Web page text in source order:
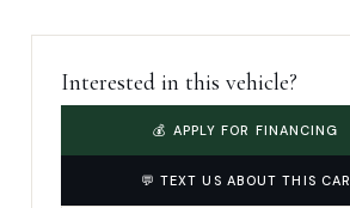
Interested in this vehicle?
💰 APPLY FOR FINANCING
💬 TEXT US ABOUT THIS CAR